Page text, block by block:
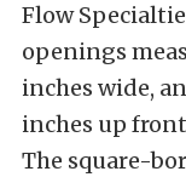
Flow
openings
inches wide,
inches up
The square-